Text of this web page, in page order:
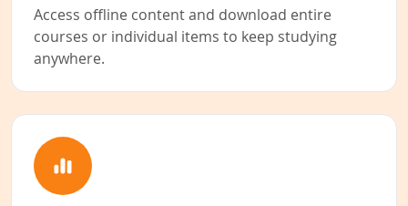
Access offline content and download entire
courses or individual items to keep studying
anywhere.